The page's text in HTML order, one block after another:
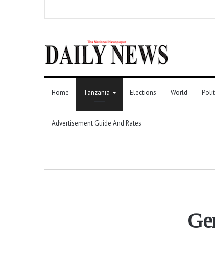
Home Tanzania Elections World
Advertisement Guide And Rates